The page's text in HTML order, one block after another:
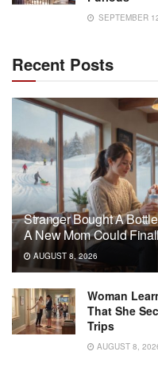
SEPTEMBER
Recent Posts
Stranger Bought A
A New Mom Could
AUGUST 8, 2026
Woman
That She
Trips
AUGUST 8,